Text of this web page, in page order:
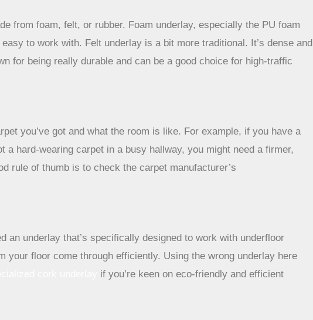
from foam, felt, or rubber. Foam underlay, especially the PU foam
to work with. Felt underlay is a bit more traditional. It’s dense and
for being really durable and can be a good choice for high-traffic
you’ve got and what the room is like. For example, if you have a
a hard-wearing carpet in a busy hallway, you might need a firmer,
rule of thumb is to check the carpet manufacturer’s
an underlay that’s specifically designed to work with underfloor
floor come through efficiently. Using the wrong underlay here
if you’re keen on eco-friendly and efficient